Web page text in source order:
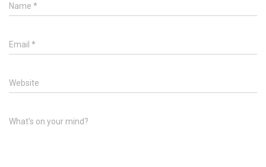
Name *
Email *
Website
What's on your mind?